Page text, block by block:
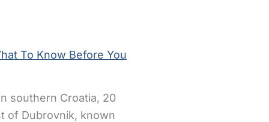
To Know Before You
southern Croatia, 20
of Dubrovnik, known